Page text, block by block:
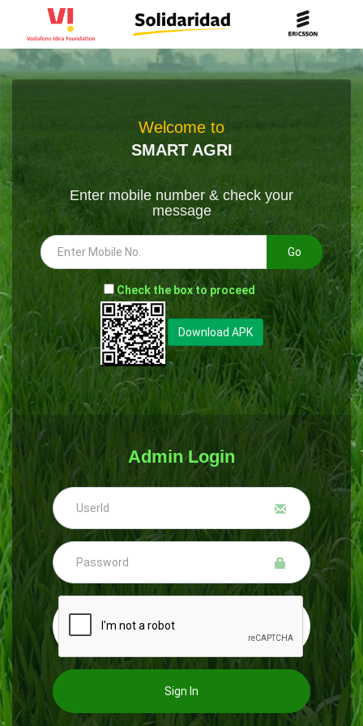
Welcome to
SMART AGRI
Enter mobile number & check your
message
Go
- Check the box to proceed --
Download APK
Admin Login
Sign In